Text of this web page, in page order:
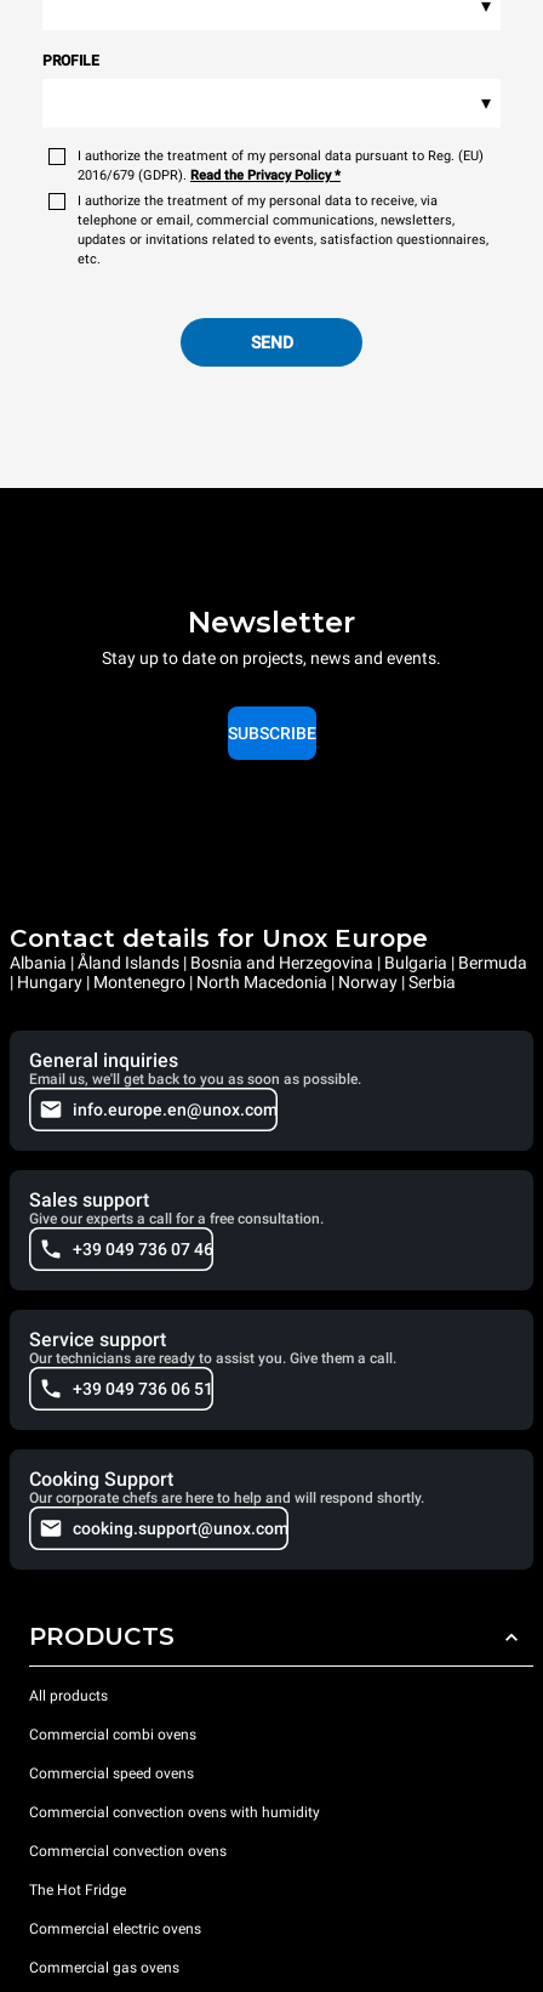
▾
PROFILE
▾
I authorize the treatment of my personal data pursuant to Reg. (EU)
2016/679 (GDPR). Read the Privacy Policy*
I authorize the treatment of my personal data to receive, via
telephone or email, commercial communications, newsletters,
updates or invitations related to events, satisfaction questionnaires,
etc.
SEND
Newsletter
Stay up to date on projects, news and events.
SUBSCRIBE
Contact details for Unox Europe
Albania | Åland Islands | Bosnia and Herzegovina | Bulgaria | Bermuda
| Hungary | Montenegro | North Macedonia | Norway | Serbia
General inquiries
Email us, we'll get back to you as soon as possible.
info.europe.en@unox.com
Sales support
Give our experts a call for a free consultation.
+39 049 736 07 46
Service support
Our technicians are ready to assist you. Give them a call.
+39 049 736 06 51
Cooking Support
Our corporate chefs are here to help and will respond shortly.
cooking.support@unox.com
PRODUCTS
All products
Commercial combi ovens
Commercial speed ovens
Commercial convection ovens with humidity
Commercial convection ovens
The Hot Fridge
Commercial electric ovens
Commercial gas ovens